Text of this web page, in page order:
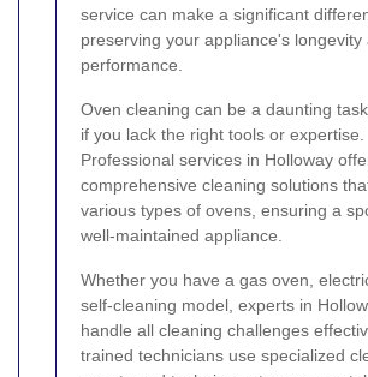
service can make a significant
preserving your appliance's longevity
performance.
Oven cleaning can be a daunting
if you lack the right tools or expertise.
Professional services in Holloway
comprehensive cleaning solutions
various types of ovens, ensuring a
well-maintained appliance.
Whether you have a gas oven,
self-cleaning model, experts in
handle all cleaning challenges
trained technicians use specialized